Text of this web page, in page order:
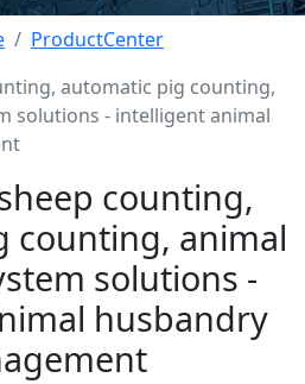
ProductCenter
automatic pig counting,
solutions - intelligent animal
counting,
counting, animal
solutions -
husbandry